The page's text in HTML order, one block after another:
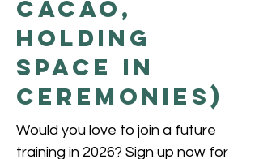
Cacao,
Holding
Space in
Ceremonies)
Would you love to join a future
training in 2026? Sign up now for